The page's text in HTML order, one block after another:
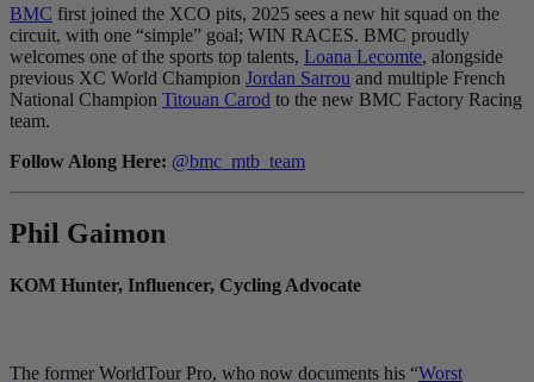
BMC first joined the XCO pits, 2025 sees a new hit squad on the
circuit, with one “simple” goal; WIN RACES. BMC proudly
welcomes one of the sports top talents, Loana Lecomte, alongside
previous XC World Champion Jordan Sarrou and multiple French
National Champion Titouan Carod to the new BMC Factory Racing
team.
Follow Along Here: @bmc_mtb_team
Phil Gaimon
KOM Hunter, Influencer, Cycling Advocate
The former WorldTour Pro, who now documents his “Worst